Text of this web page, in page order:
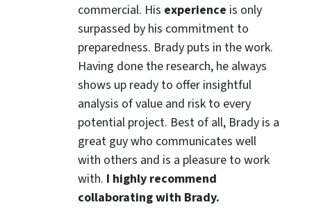
commercial. His experience is only
surpassed by his commitment to
preparedness. Brady puts in the work.
Having done the research, he always
shows up ready to offer insightful
analysis of value and risk to every
potential project. Best of all, Brady is a
great guy who communicates well
with others and is a pleasure to work
with. I highly recommend
collaborating with Brady.